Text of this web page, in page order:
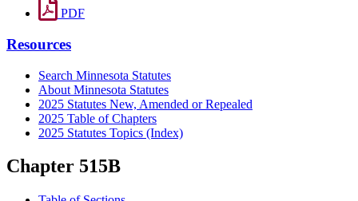
PDF
Resources
Search Minnesota Statutes
About Minnesota Statutes
2025 Statutes New, Amended or Repealed
2025 Table of Chapters
2025 Statutes Topics (Index)
Chapter 515B